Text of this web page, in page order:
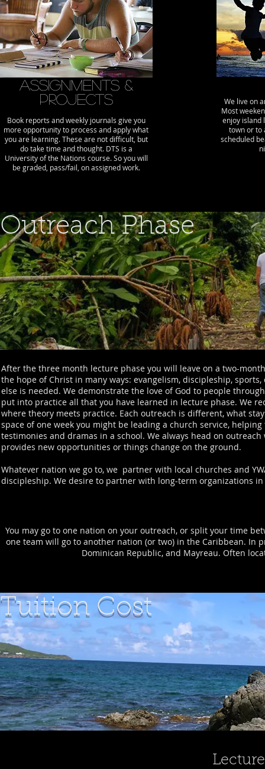
Assignments &
Projects
Book reports and weekly journals give you
more opportunity to process and apply what
you are learning. These are not difficult, but
do take time and thought. DTS is a
University of the Nations course. So you will
be graded, pass/fail, on assigned work.
We live on
Most
enjoy island
town or to
scheduled
Outreach Phase
After the three month lecture phase you will leave on a two-
the hope of Christ in many ways: evangelism, discipleship,
else is needed. We demonstrate the love of God to people
put into practice all that you have learned in lecture phase. We
where theory meets practice. Each outreach is different, what
space of one week you might be leading a church service,
testimonies and dramas in a school. We always head on
provides new opportunities or things change on the ground.
Whatever nation we go to, we partner with local churches and
discipleship. We desire to partner with long-term organizations
You may go to one nation on your outreach, or split your time
one team will go to another nation (or two) in the Caribbean. In
Dominican Republic, and Mayreau. Often
Tuition Cost